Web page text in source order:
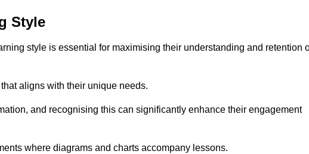
Style
style is essential for maximising their understanding and retention
aligns with their unique needs.
and recognising this can significantly enhance their engagement
where diagrams and charts accompany lessons.